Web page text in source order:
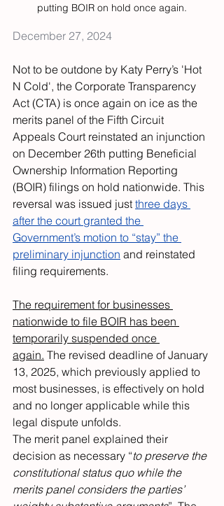
putting BOIR on hold once again.
December 27, 2024
Not to be outdone by Katy Perry’s 'Hot
N Cold', the Corporate Transparency
Act (CTA) is once again on ice as the
merits panel of the Fifth Circuit
Appeals Court reinstated an injunction
on December 26th putting Beneficial
Ownership Information Reporting
(BOIR) filings on hold nationwide. This
reversal was issued just three days
after the court granted the
Government’s motion to “stay” the
preliminary injunction and reinstated
filing requirements.
The requirement for businesses
nationwide to file BOIR has been
temporarily suspended once
again. The revised deadline of January
13, 2025, which previously applied to
most businesses, is effectively on hold
and no longer applicable while this
legal dispute unfolds.
The merit panel explained their
decision as necessary “to preserve the
constitutional status quo while the
merits panel considers the parties’